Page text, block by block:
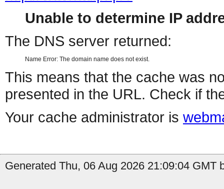
Unable to determine IP
The DNS server returned:
Name Error: The domain name does not exist.
This means that the cache was
presented in the URL. Check if
Your cache administrator is
Generated Thu, 06 Aug 2026 21:09:04